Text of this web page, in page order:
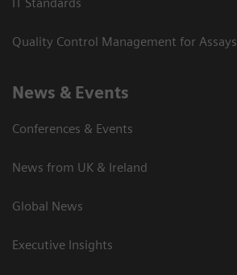
Quality Control Management for Assays
News & Events
Conferences & Events
News from UK & Ireland
Global News
Executive Insights